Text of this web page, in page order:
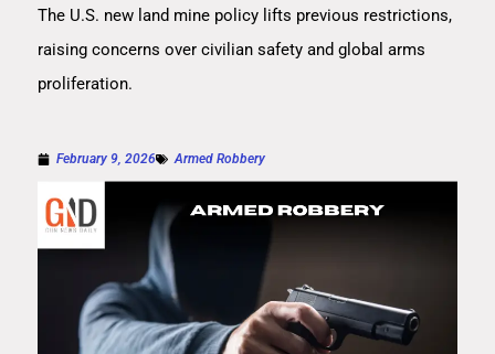
The U.S. new land mine policy lifts previous restrictions,
raising concerns over civilian safety and global arms
proliferation.
February 9, 2026 Armed Robbery